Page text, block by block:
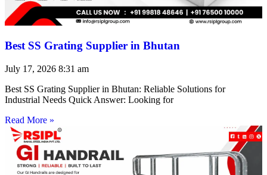
Best SS Grating Supplier in Bhutan
July 17, 2026 8:31 am
Best SS Grating Supplier in Bhutan: Reliable Solutions for
Industrial Needs Quick Answer: Looking for
Read More »